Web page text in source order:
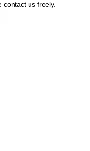
us freely.